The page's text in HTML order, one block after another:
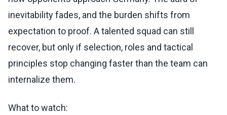
inevitability fades, and the burden shifts from
expectation to proof. A talented squad can still
recover, but only if selection, roles and tactical
principles stop changing faster than the team can
internalize them.
What to watch: